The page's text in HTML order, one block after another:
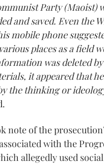
Party (Maoist)
and saved. Even the
mobile phone
places as a field
was deleted
it appeared that
the thinking or
note of the
with the
allegedly used